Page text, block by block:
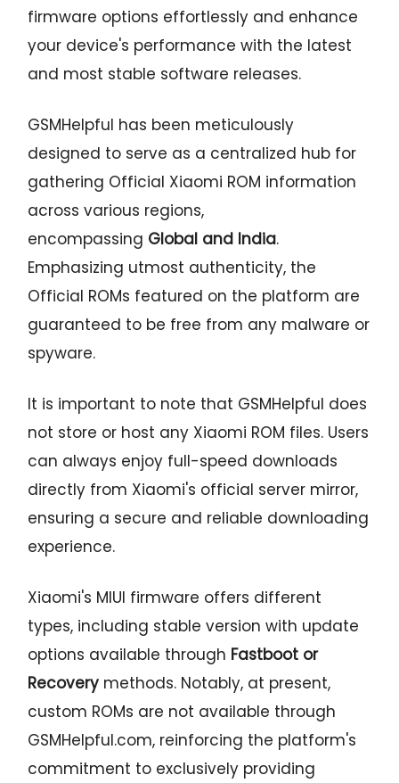
firmware options effortlessly and enhance
your device's performance with the latest
and most stable software releases.
GSMHelpful has been meticulously
designed to serve as a centralized hub for
gathering Official Xiaomi ROM information
across various regions,
encompassing Global and India.
Emphasizing utmost authenticity, the
Official ROMs featured on the platform are
guaranteed to be free from any malware or
spyware.
It is important to note that GSMHelpful does
not store or host any Xiaomi ROM files. Users
can always enjoy full-speed downloads
directly from Xiaomi's official server mirror,
ensuring a secure and reliable downloading
experience.
Xiaomi's MIUI firmware offers different
types, including stable version with update
options available through Fastboot or
Recovery methods. Notably, at present,
custom ROMs are not available through
GSMHelpful.com, reinforcing the platform's
commitment to exclusively providing